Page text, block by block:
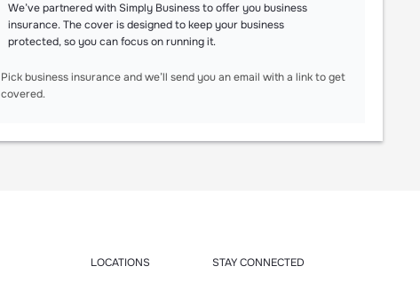
We’ve partnered with Simply Business to offer you business
insurance. The cover is designed to keep your business
protected, so you can focus on running it.
Pick business insurance and we’ll send you an email with a link to get
covered.
LOCATIONS STAY CONNECTED